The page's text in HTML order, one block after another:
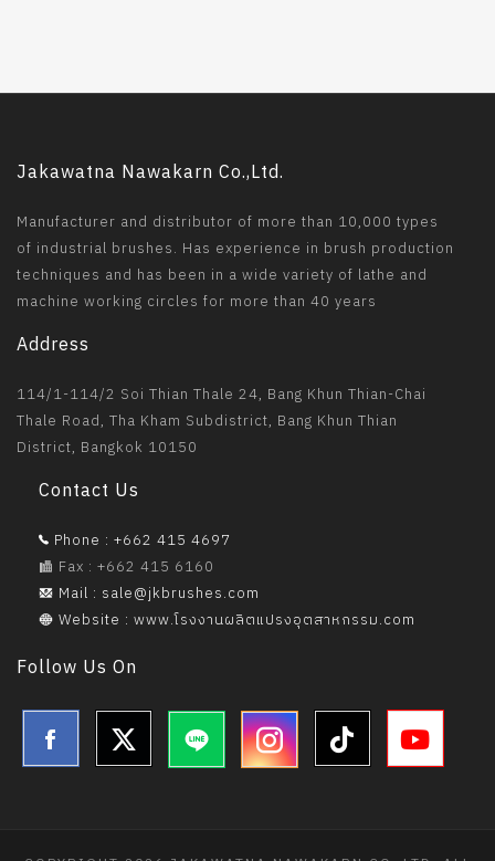
Jakawatna Nawakarn Co.,Ltd.
Manufacturer and distributor of more than 10,000 types
of industrial brushes. Has experience in brush production
techniques and has been in a wide variety of lathe and
machine working circles for more than 40 years
Address
114/1-114/2 Soi Thian Thale 24, Bang Khun Thian-Chai
Thale Road, Tha Kham Subdistrict, Bang Khun Thian
District, Bangkok 10150
Contact Us
Phone : +662 415 4697
Fax : +662 415 6160
Mail : sale@jkbrushes.com
Website : www.โรงงานผลิตแปรงอุตสาหกรรม.com
Follow Us On